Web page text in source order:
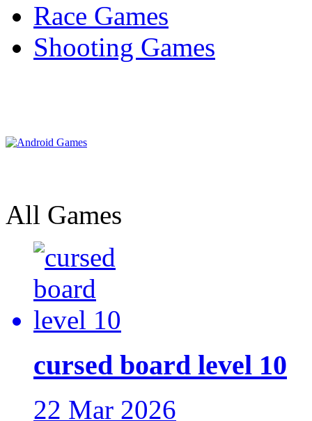
Race Games
Shooting Games
All Games
cursed board level 10
22 Mar 2026